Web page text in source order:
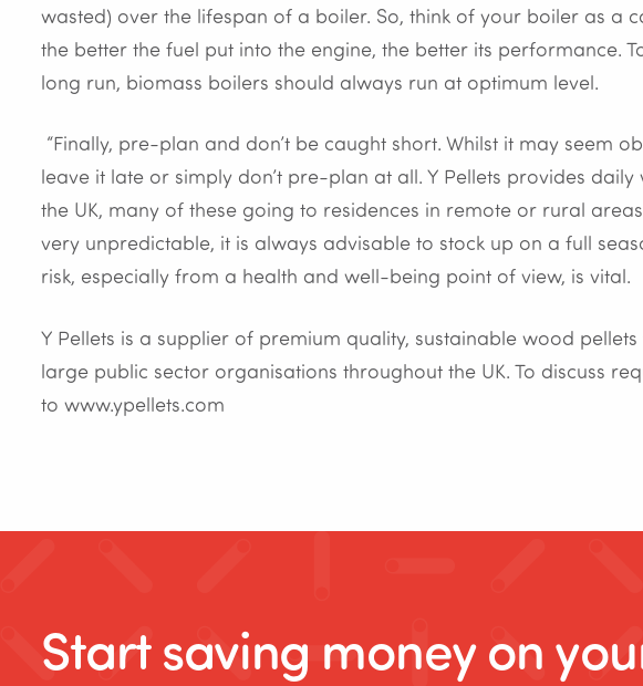
wasted) over the lifespan of a boiler. So, think of your boiler as a
the better the fuel put into the engine, the better its performance.
long run, biomass boilers should always run at optimum level.
“Finally, pre-plan and don’t be caught short. Whilst it may seem
leave it late or simply don’t pre-plan at all. Y Pellets provides
the UK, many of these going to residences in remote or rural
very unpredictable, it is always advisable to stock up on a full
risk, especially from a health and well-being point of view, is vital.
Y Pellets is a supplier of premium quality, sustainable wood
large public sector organisations throughout the UK. To discuss
to www.ypellets.com
Start saving money on